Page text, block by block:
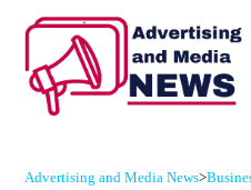
Advertising and Media News>